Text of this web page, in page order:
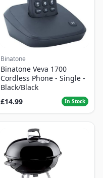
Binatone
Binatone Veva 1700
Cordless Phone - Single -
Black/Black
£14.99
In Stock